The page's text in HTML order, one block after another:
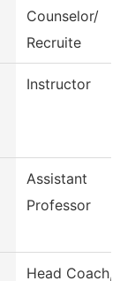
Counselor/
Recruite
Instructor
Assistant
Professor
Head Coach,